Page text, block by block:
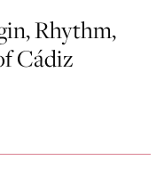
Rhythm,
Cádiz